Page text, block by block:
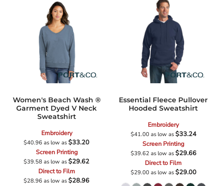
Women's Beach Wash ®
Garment Dyed V Neck
Sweatshirt
Embroidery
$40.96as low as$33.20
Screen Printing
$39.58as low as$29.62
Direct to Film
$28.96as low as$28.96
Essential Fleece Pullover
Hooded Sweatshirt
Embroidery
$41.00as low as$33.24
Screen Printing
$39.62 as low as$29.66
Direct to Film
$29.00as low as$29.00